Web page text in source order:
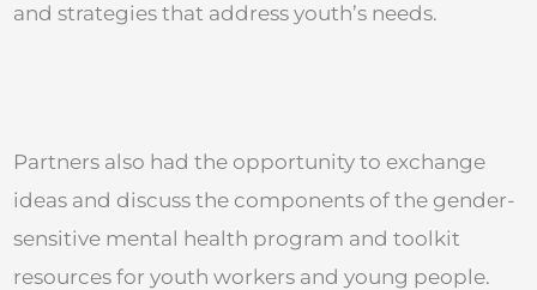
and strategies that address youth’s needs.
Partners also had the opportunity to exchange
ideas and discuss the components of the gender-
sensitive mental health program and toolkit
resources for youth workers and young people.